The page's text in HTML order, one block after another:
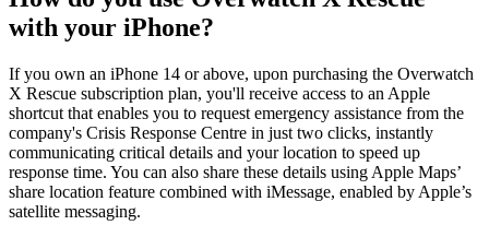
with your iPhone?
If you own an iPhone 14 or above, upon purchasing the Overwatch
X Rescue subscription plan, you'll receive access to an Apple
shortcut that enables you to request emergency assistance from the
company's Crisis Response Centre in just two clicks, instantly
communicating critical details and your location to speed up
response time. You can also share these details using Apple Maps’
share location feature combined with iMessage, enabled by Apple’s
satellite messaging.